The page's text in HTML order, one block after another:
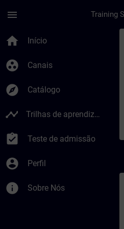
menu
home Início
group_work Canais
explore Catálogo
timeline Trilhas de aprendizagem
assignment_turned_in Teste de admissão
account_circle Perfil
info Sobre Nós